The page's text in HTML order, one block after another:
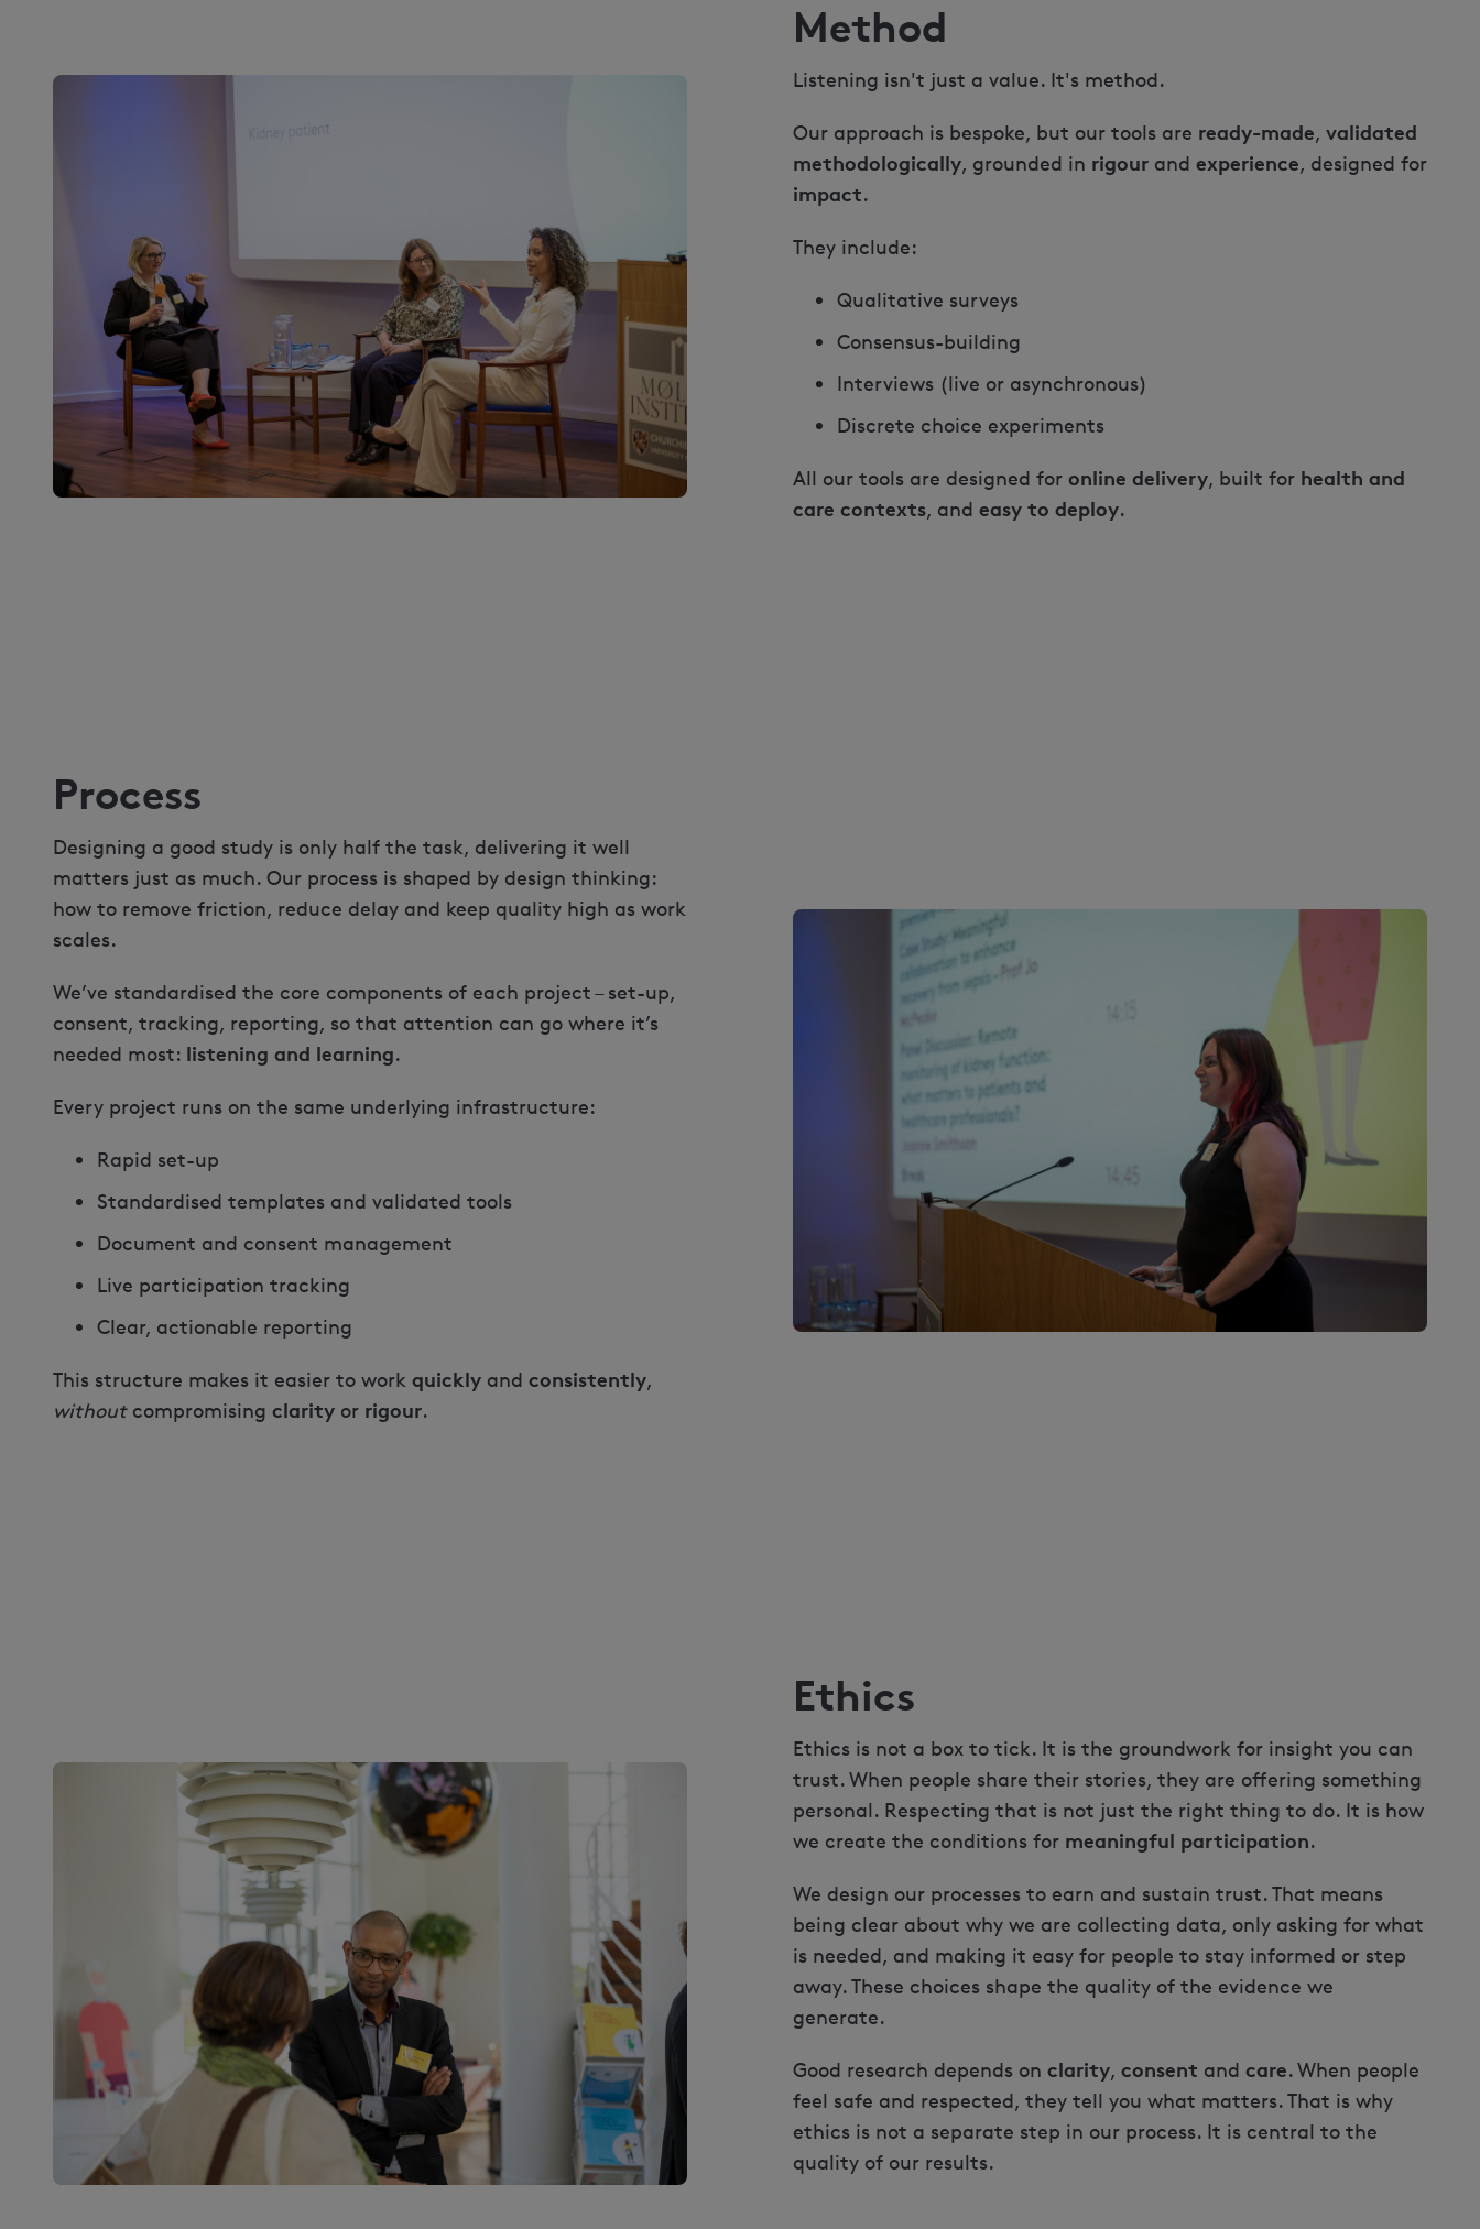
Method
Listening isn't just a value. It's method.
Our approach is bespoke, but our tools are ready-made, validated
methodologically, grounded in rigour and experience, designed for
impact.
They include:
Qualitative surveys
Consensus-building
Interviews (live or asynchronous)
Discrete choice experiments
All our tools are designed for online delivery, built for health and
care contexts, and easy to deploy.
Process
Designing a good study is only half the task, delivering it well
matters just as much. Our process is shaped by design thinking:
how to remove friction, reduce delay and keep quality high as work
scales.
We’ve standardised the core components of each project – set-up,
consent, tracking, reporting, so that attention can go where it’s
needed most: listening and learning.
Every project runs on the same underlying infrastructure:
Rapid set-up
Standardised templates and validated tools
Document and consent management
Live participation tracking
Clear, actionable reporting
This structure makes it easier to work quickly and consistently,
withoutcompromising clarity or rigour.
Ethics
Ethics is not a box to tick. It is the groundwork for insight you can
trust. When people share their stories, they are offering something
personal. Respecting that is not just the right thing to do. It is how
we create the conditions for meaningful participation.
We design our processes to earn and sustain trust. That means
being clear about why we are collecting data, only asking for what
is needed, and making it easy for people to stay informed or step
away. These choices shape the quality of the evidence we
generate.
Good research depends on clarity, consent and care. When people
feel safe and respected, they tell you what matters. That is why
ethics is not a separate step in our process. It is central to the
quality of our results.